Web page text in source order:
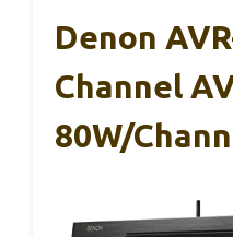
Denon
Channel
80W/